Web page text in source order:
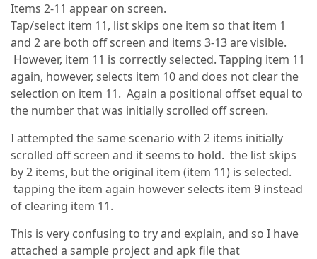
Items 2-11 appear on screen.
Tap/select item 11, list skips one item so that item 1
and 2 are both off screen and items 3-13 are visible.
However, item 11 is correctly selected. Tapping item 11
again, however, selects item 10 and does not clear the
selection on item 11. Again a positional offset equal to
the number that was initially scrolled off screen.
I attempted the same scenario with 2 items initially
scrolled off screen and it seems to hold. the list skips
by 2 items, but the original item (item 11) is selected.
tapping the item again however selects item 9 instead
of clearing item 11.
This is very confusing to try and explain, and so I have
attached a sample project and apk file that